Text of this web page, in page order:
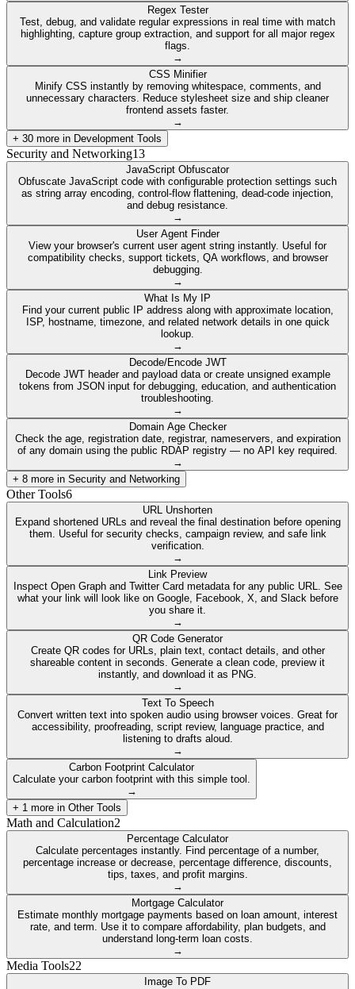
Regex Tester
Test, debug, and validate regular expressions in real time with match
highlighting, capture group extraction, and support for all major regex
flags.
→
CSS Minifier
Minify CSS instantly by removing whitespace, comments, and
unnecessary characters. Reduce stylesheet size and ship cleaner
frontend assets faster.
→
+ 30 more in Development Tools
Security and Networking13
JavaScript Obfuscator
Obfuscate JavaScript code with configurable protection settings such
as string array encoding, control-flow flattening, dead-code injection,
and debug resistance.
→
User Agent Finder
View your browser's current user agent string instantly. Useful for
compatibility checks, support tickets, QA workflows, and browser
debugging.
→
What Is My IP
Find your current public IP address along with approximate location,
ISP, hostname, timezone, and related network details in one quick
lookup.
→
Decode/Encode JWT
Decode JWT header and payload data or create unsigned example
tokens from JSON input for debugging, education, and authentication
troubleshooting.
→
Domain Age Checker
Check the age, registration date, registrar, nameservers, and expiration
of any domain using the public RDAP registry — no API key required.
→
+ 8 more in Security and Networking
Other Tools6
URL Unshorten
Expand shortened URLs and reveal the final destination before opening
them. Useful for security checks, campaign review, and safe link
verification.
→
Link Preview
Inspect Open Graph and Twitter Card metadata for any public URL. See
what your link will look like on Google, Facebook, X, and Slack before
you share it.
→
QR Code Generator
Create QR codes for URLs, plain text, contact details, and other
shareable content in seconds. Generate a clean code, preview it
instantly, and download it as PNG.
→
Text To Speech
Convert written text into spoken audio using browser voices. Great for
accessibility, proofreading, script review, language practice, and
listening to drafts aloud.
→
Carbon Footprint Calculator
Calculate your carbon footprint with this simple tool.
→
+ 1 more in Other Tools
Math and Calculation2
Percentage Calculator
Calculate percentages instantly. Find percentage of a number,
percentage increase or decrease, percentage difference, discounts,
tips, taxes, and profit margins.
→
Mortgage Calculator
Estimate monthly mortgage payments based on loan amount, interest
rate, and term. Use it to compare affordability, plan budgets, and
understand long-term loan costs.
→
Media Tools22
Image To PDF